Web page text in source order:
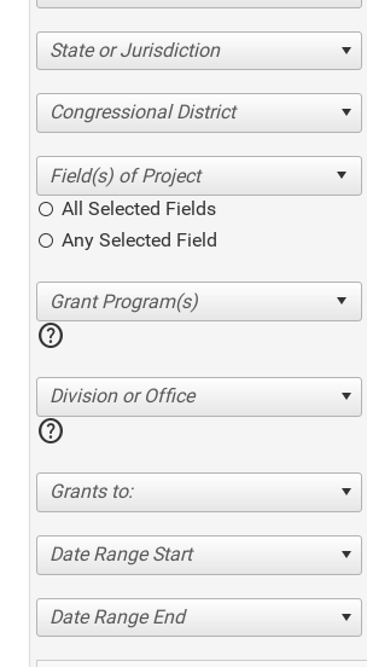
State or Jurisdiction
Congressional District
All Selected Fields
Any Selected Field
help
Division or Office
help
Grants to:
Date Range Start
Date Range End